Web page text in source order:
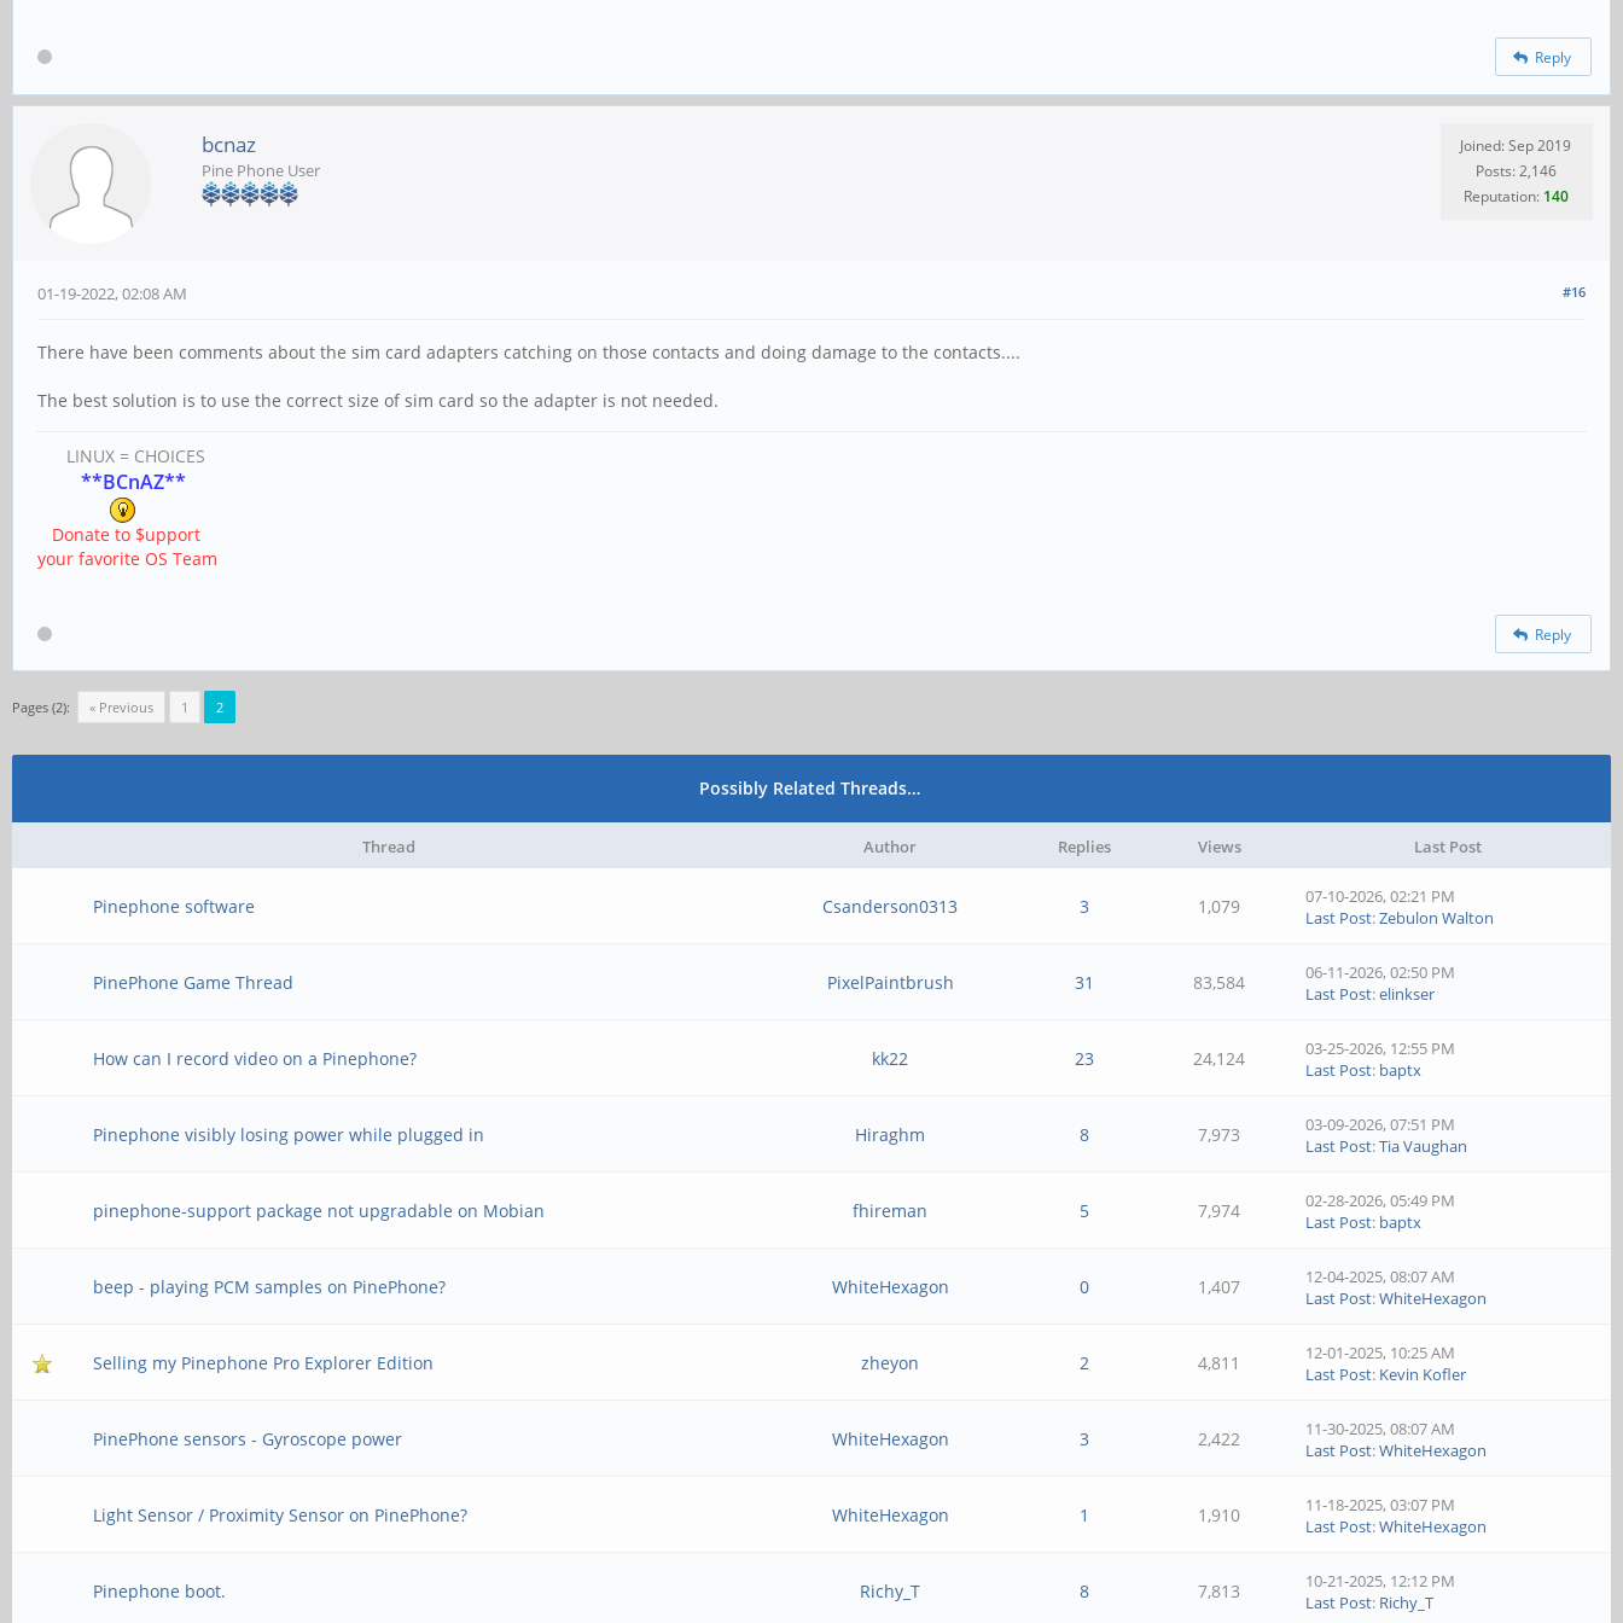
Reply
bcnaz
Pine Phone User
Joined: Sep 2019
Posts: 2,146
Reputation: 140
#16
01-19-2022, 02:08 AM
There have been comments about the sim card adapters catching on those contacts and doing damage to the contacts....
The best solution is to use the correct size of sim card so the adapter is not needed.
LINUX = CHOICES
**BCnAZ**
Donate to $upport
your favorite OS Team
Reply
Pages (2): « Previous 1 2
Possibly Related Threads…
Thread Author Replies Views Last Post
Pinephone software Csanderson0313 3 1,079
07-10-2026, 02:21 PM
Last Post:Zebulon Walton
PinePhone Game Thread PixelPaintbrush 31 83,584
06-11-2026, 02:50 PM
Last Post:elinkser
How can I record video on a Pinephone? kk22 23 24,124
03-25-2026, 12:55 PM
Last Post: baptx
Pinephone visibly losing power while plugged in Hiraghm 8 7,973
03-09-2026, 07:51 PM
Last Post:Tia Vaughan
pinephone-support package not upgradable on Mobian fhireman 5 7,974
02-28-2026, 05:49 PM
Last Post: baptx
beep - playing PCM samples on PinePhone? WhiteHexagon 0 1,407
12-04-2025, 08:07 AM
Last Post:WhiteHexagon
Selling my Pinephone Pro Explorer Edition zheyon 2 4,811
12-01-2025, 10:25 AM
Last Post: Kevin Kofler
PinePhone sensors - Gyroscope power WhiteHexagon 3 2,422
11-30-2025, 08:07 AM
Last Post:WhiteHexagon
Light Sensor / Proximity Sensor on PinePhone? WhiteHexagon 1 1,910
11-18-2025, 03:07 PM
Last Post:WhiteHexagon
Pinephone boot. Richy_T 8 7,813
10-21-2025, 12:12 PM
Last Post: Richy_T